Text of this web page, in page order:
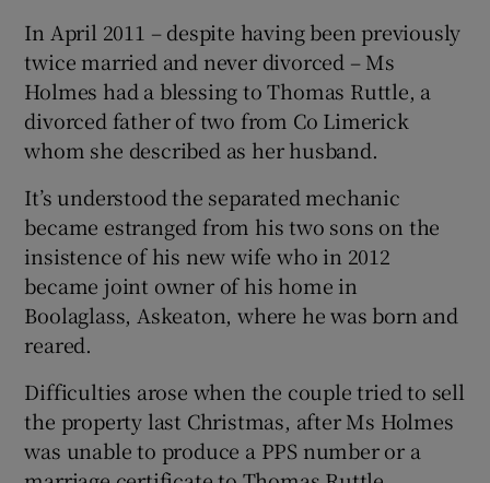
In April 2011 – despite having been previously
twice married and never divorced – Ms
Holmes had a blessing to Thomas Ruttle, a
divorced father of two from Co Limerick
whom she described as her husband.
It’s understood the separated mechanic
became estranged from his two sons on the
insistence of his new wife who in 2012
became joint owner of his home in
Boolaglass, Askeaton, where he was born and
reared.
Difficulties arose when the couple tried to sell
the property last Christmas, after Ms Holmes
was unable to produce a PPS number or a